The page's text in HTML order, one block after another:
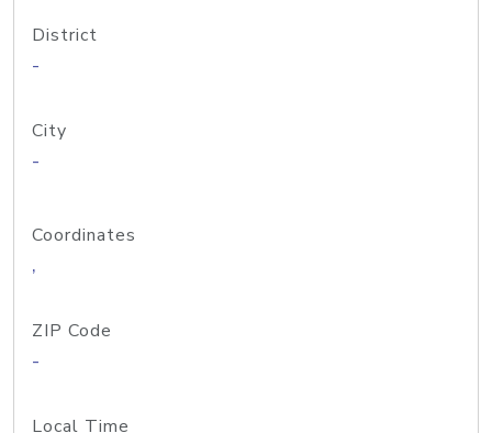
District
-
City
-
Coordinates
,
ZIP Code
-
Local Time